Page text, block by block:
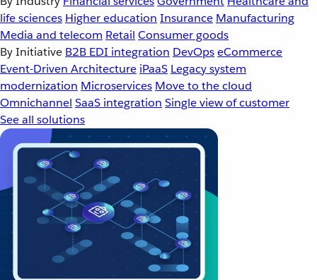
life sciences Higher education Insurance Manufacturing
Media and telecom Retail Consumer goods
By Initiative B2B EDI integration DevOpseCommerce
Event-Driven Architecture iPaaS Legacy system
modernization Microservices Move to the cloud
Omnichannel SaaS integration Single view of customer
See all solutions